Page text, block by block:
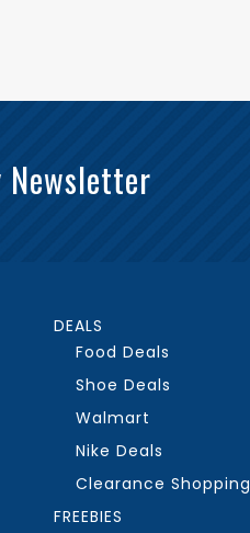
Newsletter
DEALS
Food Deals
Shoe Deals
Walmart
Nike Deals
Clearance Shopping
FREEBIES